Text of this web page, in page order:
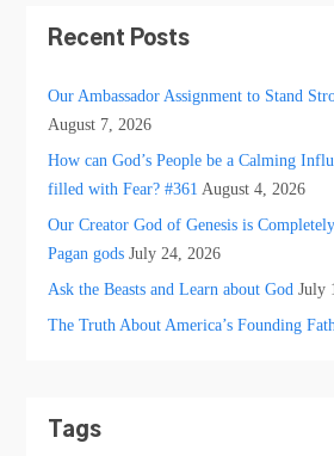
Recent Posts
Our Ambassador Assignment to Stand
August 7, 2026
How can God’s People be a Calming
filled with Fear? #361 August 4, 2026
Our Creator God of Genesis is
Pagan gods July 24, 2026
Ask the Beasts and Learn about God July
The Truth About America’s Founding
Tags